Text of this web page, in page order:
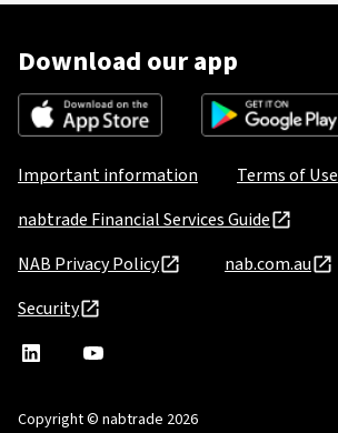
Download our app
Important information
Terms of Use
nabtrade Financial Services Guide
NAB Privacy Policy
nab.com.au
Security
nabtradenabtrade
Copyright © nabtrade 2026